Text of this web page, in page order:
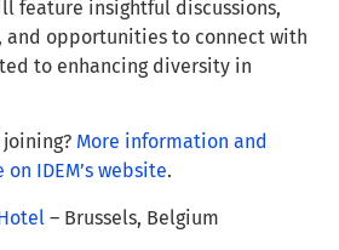
feature insightful discussions,
and opportunities to connect with
to enhancing diversity in
More information and
IDEM’s website.
– Brussels, Belgium